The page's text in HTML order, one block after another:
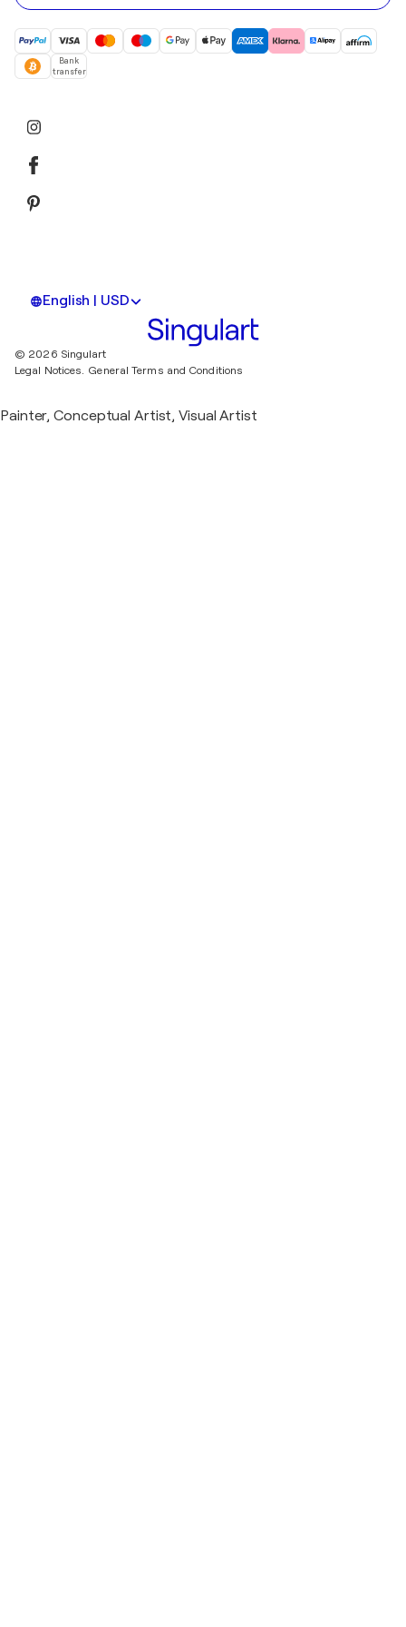
Bank
transfer
English | USD
© 2026 Singulart
Legal Notices. General Terms and Conditions
Painter, Conceptual Artist, Visual Artist